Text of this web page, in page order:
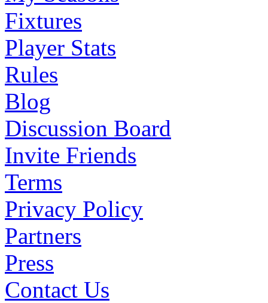
Fixtures
Player Stats
Rules
Blog
Discussion Board
Invite Friends
Terms
Privacy Policy
Partners
Press
Contact Us